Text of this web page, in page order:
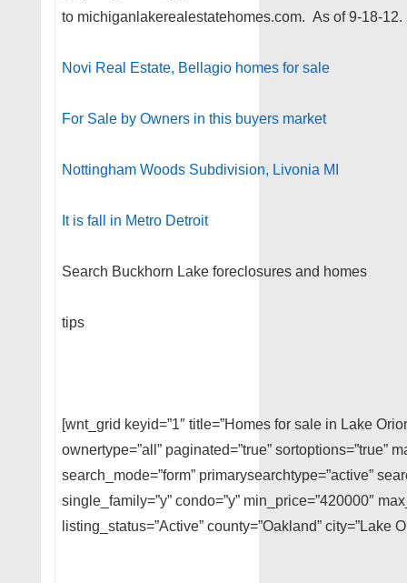
to michiganlakerealestatehomes.com. As of 9-18-12.
Novi Real Estate, Bellagio homes for sale
For Sale by Owners in this buyers market
Nottingham Woods Subdivision, Livonia MI
It is fall in Metro Detroit
Search Buckhorn Lake foreclosures and homes
tips
[wnt_grid keyid=”1″ title=”Homes for sale in Lake
ownertype=”all” paginated=”true” sortoptions=”true”
search_mode=”form” primarysearchtype=”active”
single_family=”y” condo=”y” min_price=”420000″
listing_status=”Active” county=”Oakland” city=”Lake